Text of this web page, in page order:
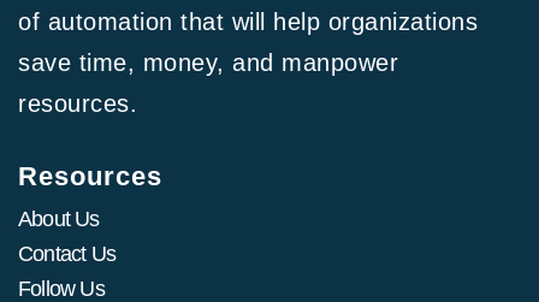
of automation that will help organizations
save time, money, and manpower
resources.
Resources
About Us
Contact Us
Follow Us